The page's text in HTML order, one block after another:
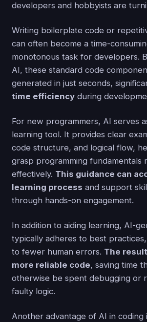
developers and hobbyists are
Writing boilerplate code or
can often become a time-
monotonous task for developers.
AI, these standard code
generated in just seconds,
time efficiency during
For new programmers, AI serves
learning tool. It provides clear
code structure, and logical flow,
grasp programming fundamentals
effectively. This guidance can
learning process and support
through hands-on engagement.
In addition to aiding learning, AI-
typically adheres to best
to fewer human errors. The
more reliable code, saving time
otherwise be spent debugging or
faulty logic.
Another advantage of AI in coding